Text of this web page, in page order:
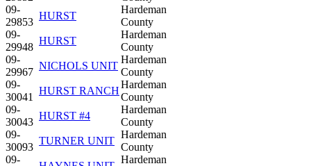
09-
29853
HURST
Hardeman
County
09-
29948
HURST
Hardeman
County
09-
29967
NICHOLS UNIT
Hardeman
County
09-
30041
HURST RANCH
Hardeman
County
09-
30043
HURST #4
Hardeman
County
09-
30093
TURNER UNIT
Hardeman
County
09-
Hardeman